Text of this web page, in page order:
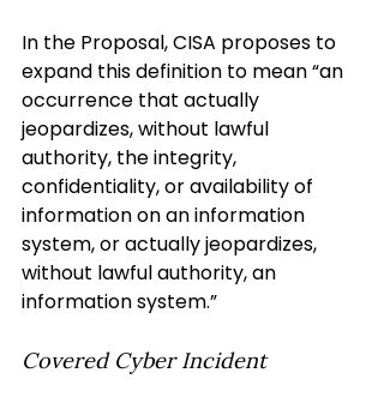
In the Proposal, CISA proposes to
expand this definition to mean “an
occurrence that actually
jeopardizes, without lawful
authority, the integrity,
confidentiality, or availability of
information on an information
system, or actually jeopardizes,
without lawful authority, an
information system.”
Covered Cyber Incident